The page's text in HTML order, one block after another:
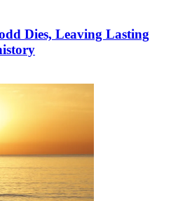
Dies, Leaving Lasting